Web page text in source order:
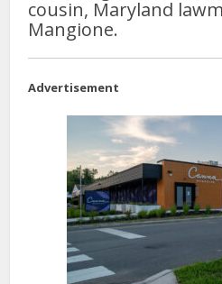
cousin, Maryland
Mangione.
Advertisement